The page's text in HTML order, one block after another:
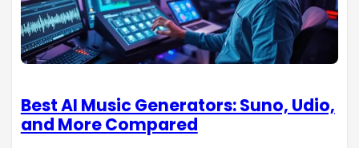
Best AI Music Generators: Suno, Udio,
and More Compared